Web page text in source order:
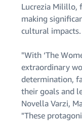
Lucrezia Milillo,
making
cultural impacts.
"With ‘The
extraordinary
determination,
their goals and
Novella Varzi,
"These